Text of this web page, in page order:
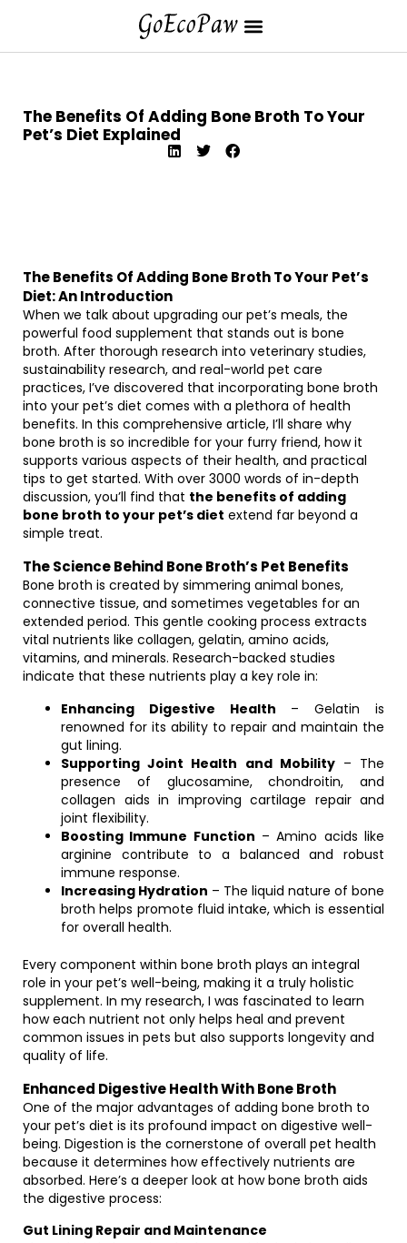
The Benefits Of Adding Bone Broth To Your
Pet’s Diet Explained
The Benefits Of Adding Bone Broth To Your Pet’s
Diet: An Introduction
When we talk about upgrading our pet’s meals, the
powerful food supplement that stands out is bone
broth. After thorough research into veterinary studies,
sustainability research, and real-world pet care
practices, I’ve discovered that incorporating bone broth
into your pet’s diet comes with a plethora of health
benefits. In this comprehensive article, I’ll share why
bone broth is so incredible for your furry friend, how it
supports various aspects of their health, and practical
tips to get started. With over 3000 words of in-depth
discussion, you’ll find that the benefits of adding
bone broth to your pet’s diet extend far beyond a
simple treat.
The Science Behind Bone Broth’s Pet Benefits
Bone broth is created by simmering animal bones,
connective tissue, and sometimes vegetables for an
extended period. This gentle cooking process extracts
vital nutrients like collagen, gelatin, amino acids,
vitamins, and minerals. Research-backed studies
indicate that these nutrients play a key role in:
Enhancing Digestive Health – Gelatin is
renowned for its ability to repair and maintain the
gut lining.
Supporting Joint Health and Mobility– The
presence of glucosamine, chondroitin, and
collagen aids in improving cartilage repair and
joint flexibility.
Boosting Immune Function – Amino acids like
arginine contribute to a balanced and robust
immune response.
Increasing Hydration – The liquid nature of bone
broth helps promote fluid intake, which is essential
for overall health.
Every component within bone broth plays an integral
role in your pet’s well-being, making it a truly holistic
supplement. In my research, I was fascinated to learn
how each nutrient not only helps heal and prevent
common issues in pets but also supports longevity and
quality of life.
Enhanced Digestive Health With Bone Broth
One of the major advantages of adding bone broth to
your pet’s diet is its profound impact on digestive well-
being. Digestion is the cornerstone of overall pet health
because it determines how effectively nutrients are
absorbed. Here’s a deeper look at how bone broth aids
the digestive process:
Gut Lining Repair and Maintenance